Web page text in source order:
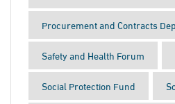
Procurement and Contracts
Safety and Health Forum
Social Protection Fund